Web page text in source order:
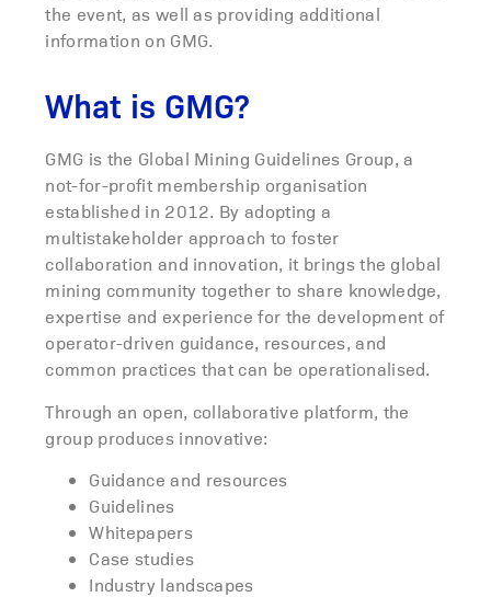
the event, as well as providing additional
information on GMG.
What is GMG?
GMG is the Global Mining Guidelines Group, a
not-for-profit membership organisation
established in 2012. By adopting a
multistakeholder approach to foster
collaboration and innovation, it brings the global
mining community together to share knowledge,
expertise and experience for the development of
operator-driven guidance, resources, and
common practices that can be operationalised.
Through an open, collaborative platform, the
group produces innovative:
Guidance and resources
Guidelines
Whitepapers
Case studies
Industry landscapes